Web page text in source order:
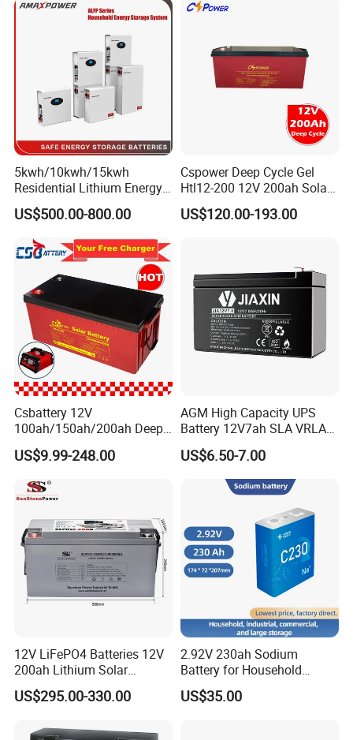
Tool/UPS/Electric-
ck/6V/Csb
5kwh/10kwh/15kwh
Residential Lithium Energy
Storage System 51.2V
100ah/150ah/200ah Wall
Mounted Solar Power
LiFePO4 Cell Battery for
Household Electric Backup
US$500.00-800.00
Cspower Deep Cycle Gel
Htl12-200 12V 200ah Solar
Battery with IEC 61427/IEC
60896/ CE Certificate
US$120.00-193.00
Csbattery 12V
100ah/150ah/200ah Deep-
Cycle-Gel Bateria Solar
Battery for
VRLA/SLA/SMF/Mf/AGM/
Rechargeable/UPS/Lead-
Storage/Inverter/CSA
US$9.99-248.00
AGM High Capacity UPS
Battery 12V7ah SLA VRLA
Sealed Lead Acid Battery for
Solar Storage, Electronics,
Kid's Car, Electronic Scales,
UPS, Emergency Power
US$6.50-7.00
12V LiFePO4 Batteries 12V
200ah Lithium Solar
Storage Deep Cycle Battery
US$295.00-330.00
2.92V 230ah Sodium
Battery for Household
Industrial Commercial and
Large Storage Sodium Ion
US$35.00